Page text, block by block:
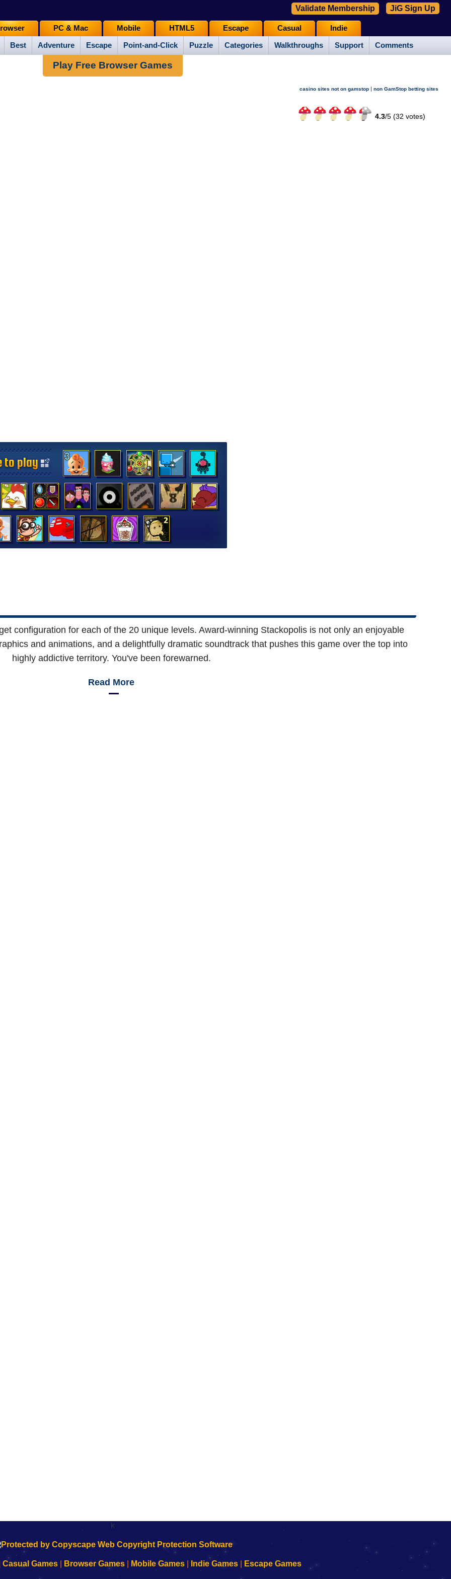
Best Adventure Escape Point-and-Click Puzzle Categories Walkthroughs Support Comments
PC & Mac Mobile HTML5 Escape Casual Indie
Validate Membership JiG Sign Up
Play Free Browser Games
casino sites not on gamstop | non GamStop betting sites
4.3/5 (32 votes)
to play
to play
to play
to play
to play
to play
to play
to play
to play
to play
to play
to play
to play
to play
configuration for each of the 20 unique levels. Award-winning Stackopolis is not only an enjoyable
and animations, and a delightfully dramatic soundtrack that pushes this game over the top into
highly addictive territory. You've been forewarned.
Read More
k
Casual Games Browser Games Mobile Games Indie Games Escape Games